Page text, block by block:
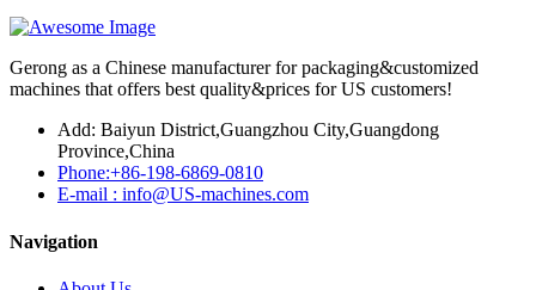
Gerong as a Chinese manufacturer for packaging&customized
machines that offers best quality&prices for US customers!
Add: Baiyun District,Guangzhou City,Guangdong
Province,China
Phone:+86-198-6869-0810
E-mail : info@US-machines.com
Navigation